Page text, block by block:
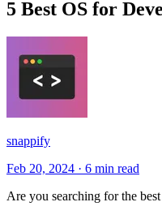
5 Best OS for
snappify
Feb 20, 2024 · 6 min read
Are you searching for the